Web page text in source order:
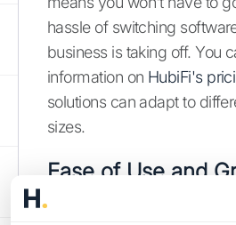
hassle of switching
business is taking off. You
information on HubiFi's
solutions can adapt to
sizes.
Ease of Use and